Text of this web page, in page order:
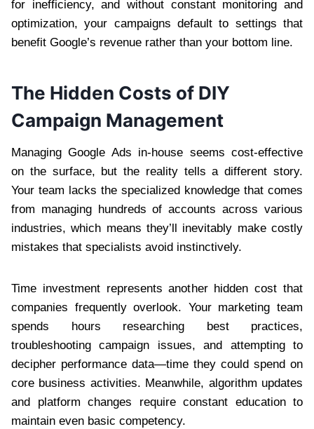
for inefficiency, and without constant monitoring and
optimization, your campaigns default to settings that
benefit Google’s revenue rather than your bottom line.
The Hidden Costs of DIY
Campaign Management
Managing Google Ads in-house seems cost-effective
on the surface, but the reality tells a different story.
Your team lacks the specialized knowledge that comes
from managing hundreds of accounts across various
industries, which means they’ll inevitably make costly
mistakes that specialists avoid instinctively.
Time investment represents another hidden cost that
companies frequently overlook. Your marketing team
spends hours researching best practices,
troubleshooting campaign issues, and attempting to
decipher performance data—time they could spend on
core business activities. Meanwhile, algorithm updates
and platform changes require constant education to
maintain even basic competency.